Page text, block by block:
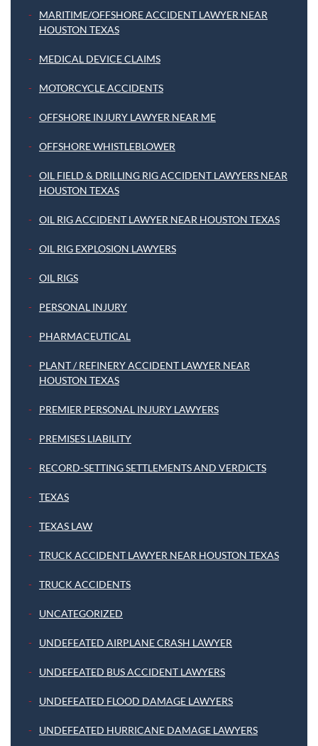
MARITIME/OFFSHORE ACCIDENT LAWYER NEAR
HOUSTON TEXAS
MEDICAL DEVICE CLAIMS
MOTORCYCLE ACCIDENTS
OFFSHORE INJURY LAWYER NEAR ME
OFFSHORE WHISTLEBLOWER
OIL FIELD & DRILLING RIG ACCIDENT LAWYERS NEAR
HOUSTON TEXAS
OIL RIG ACCIDENT LAWYER NEAR HOUSTON TEXAS
OIL RIG EXPLOSION LAWYERS
OIL RIGS
PERSONAL INJURY
PHARMACEUTICAL
PLANT / REFINERY ACCIDENT LAWYER NEAR
HOUSTON TEXAS
PREMIER PERSONAL INJURY LAWYERS
PREMISES LIABILITY
RECORD-SETTING SETTLEMENTS AND VERDICTS
TEXAS
TEXAS LAW
TRUCK ACCIDENT LAWYER NEAR HOUSTON TEXAS
TRUCK ACCIDENTS
UNCATEGORIZED
UNDEFEATED AIRPLANE CRASH LAWYER
UNDEFEATED BUS ACCIDENT LAWYERS
UNDEFEATED FLOOD DAMAGE LAWYERS
UNDEFEATED HURRICANE DAMAGE LAWYERS